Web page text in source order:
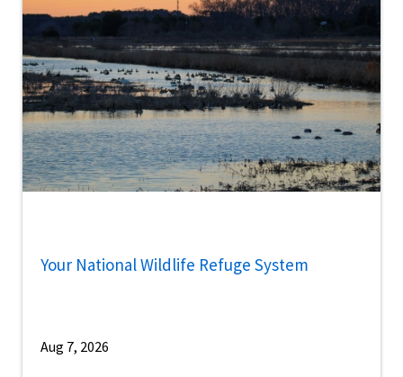
Your National Wildlife Refuge System
Aug 7, 2026